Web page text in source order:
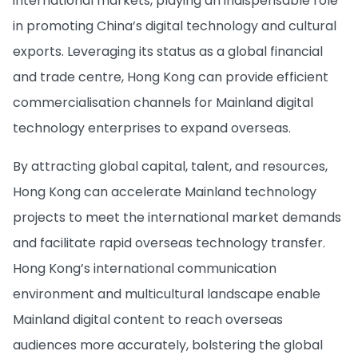
in promoting China’s digital technology and cultural
exports. Leveraging its status as a global financial
and trade centre, Hong Kong can provide efficient
commercialisation channels for Mainland digital
technology enterprises to expand overseas.
By attracting global capital, talent, and resources,
Hong Kong can accelerate Mainland technology
projects to meet the international market demands
and facilitate rapid overseas technology transfer.
Hong Kong’s international communication
environment and multicultural landscape enable
Mainland digital content to reach overseas
audiences more accurately, bolstering the global